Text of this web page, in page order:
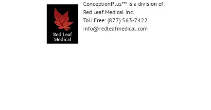
ConceptionPlus™ is a division of:
Red Leaf Medical Inc.
Toll Free: (877) 563-7422
info@redleafmedical.com